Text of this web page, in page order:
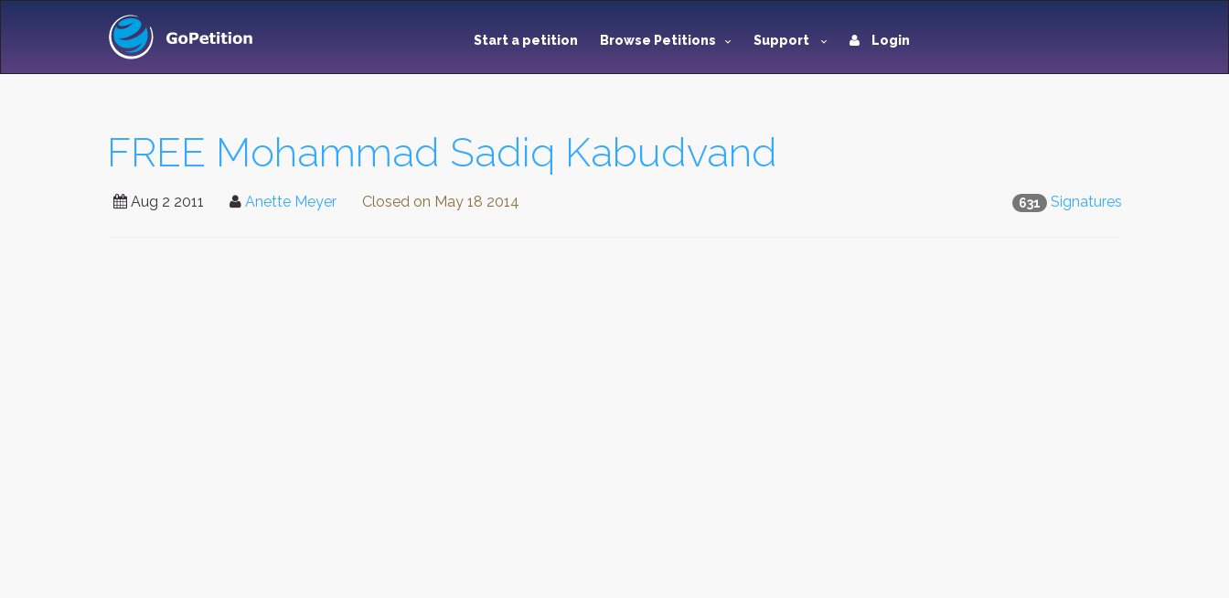
Start a petition Browse Petitions Support Login
FREE Mohammad Sadiq Kabudvand
631 Signatures
Aug 2 2011 Anette Meyer Closed on May 18 2014